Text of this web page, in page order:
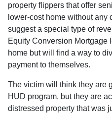
property flippers that offer
lower-cost home without any
suggest a special type of
Equity Conversion Mortgage
home but will find a way to
payment to themselves.
The victim will think they are
HUD program, but they are
distressed property that was